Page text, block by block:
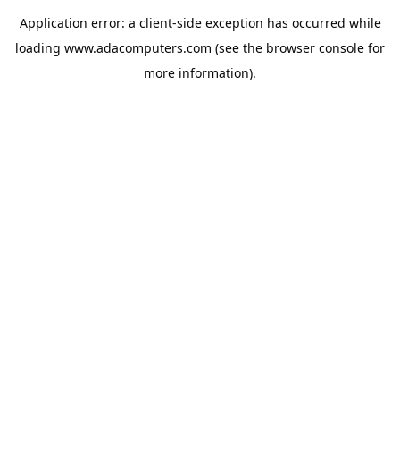
Application error: a client-side exception has occurred while
loading www.adacomputers.com (see the browser console for
more information).